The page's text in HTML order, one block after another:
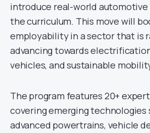
introduce real-world
the curriculum. This move will
employability in a sector that is
advancing towards
vehicles, and sustainable
The program features 20+
covering emerging technologies
advanced powertrains, vehicle